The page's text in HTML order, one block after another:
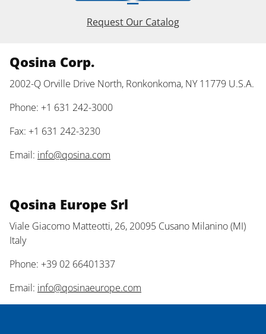
Request Our Catalog
Qosina Corp.
2002-Q Orville Drive North, Ronkonkoma, NY 11779 U.S.A.
Phone: +1 631 242-3000
Fax: +1 631 242-3230
Email: info@qosina.com
Qosina Europe Srl
Viale Giacomo Matteotti, 26, 20095 Cusano Milanino (MI)
Italy
Phone: +39 02 66401337
Email: info@qosinaeurope.com